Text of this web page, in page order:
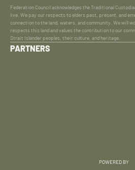
Federation Council acknowledges the Traditional
live. We pay our respects to elders past, present, and
connection to the land, waters, and community. We will
respects this land and values the contribution to our
Strait Islander peoples, their culture, and heritage.
PARTNERS
POWERED BY